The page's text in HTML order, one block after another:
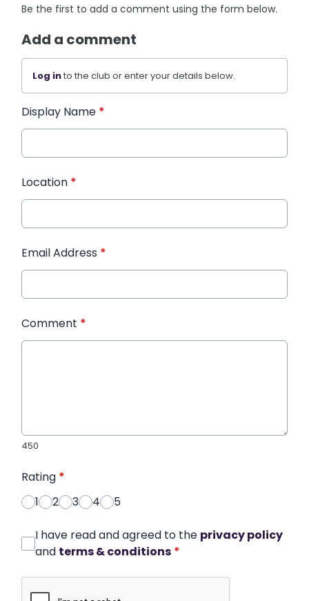
Be the first to add a comment using the form below.
Add a comment
Log into the club or enter your details below.
Display Name *
Location *
Email Address *
Comment *
450
Rating *
1
2 3 4 5
I have read and agreed to the privacy policy
and terms & conditions *